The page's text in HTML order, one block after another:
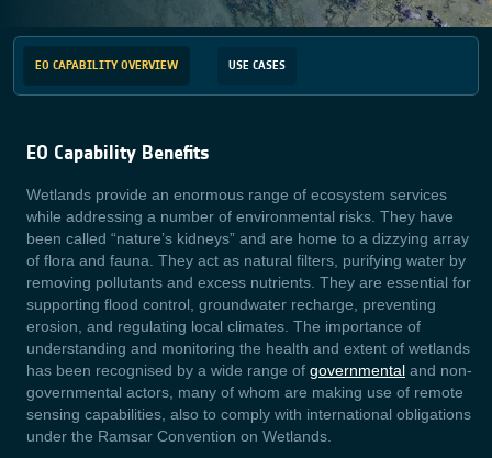
EO CAPABILITY OVERVIEW USE CASES
EO Capability Benefits
Wetlands provide an enormous range of ecosystem services
while addressing a number of environmental risks. They have
been called “nature’s kidneys” and are home to a dizzying array
of flora and fauna. They act as natural filters, purifying water by
removing pollutants and excess nutrients. They are essential for
supporting flood control, groundwater recharge, preventing
erosion, and regulating local climates. The importance of
understanding and monitoring the health and extent of wetlands
has been recognised by a wide range of governmental and non-
governmental actors, many of whom are making use of remote
sensing capabilities, also to comply with international obligations
under the Ramsar Convention on Wetlands